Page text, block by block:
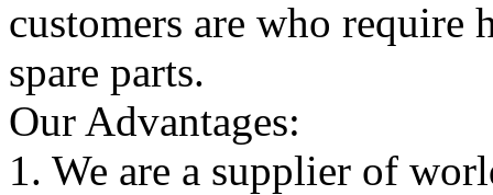
customers are who
spare parts.
Our Advantages:
1. We are a supplier of